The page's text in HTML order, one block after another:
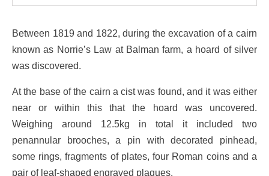
Between 1819 and 1822, during the excavation of a cairn
known as Norrie’s Law at Balman farm, a hoard of silver
was discovered.
At the base of the cairn a cist was found, and it was either
near or within this that the hoard was uncovered.
Weighing around 12.5kg in total it included two
penannular brooches, a pin with decorated pinhead,
some rings, fragments of plates, four Roman coins and a
pair of leaf-shaped engraved plaques.